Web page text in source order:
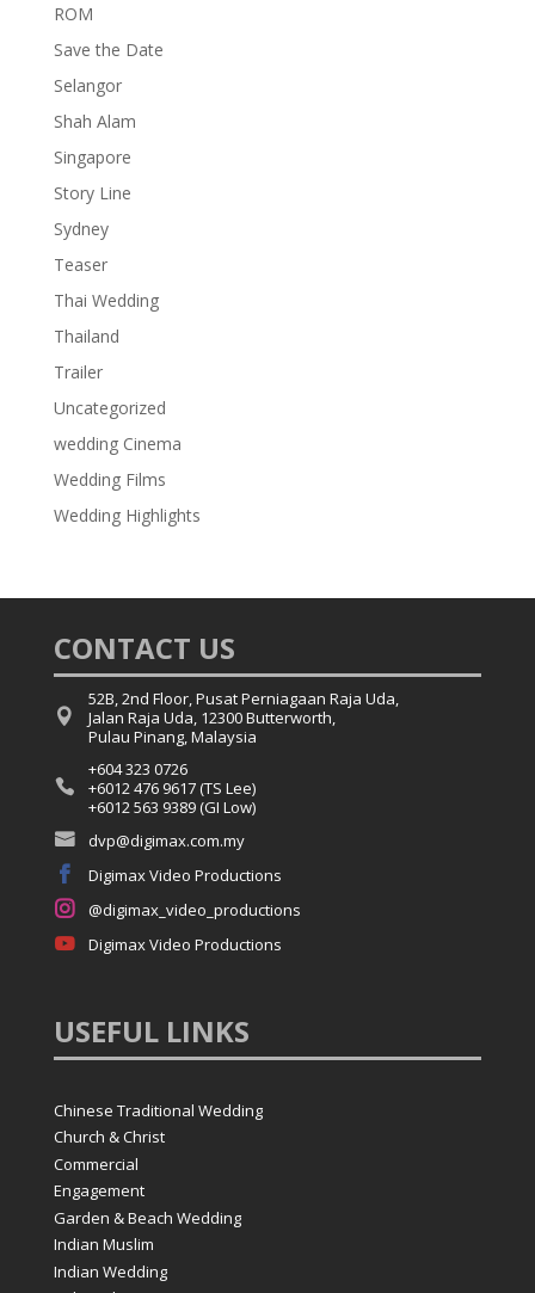
ROM
Save the Date
Selangor
Shah Alam
Singapore
Story Line
Sydney
Teaser
Thai Wedding
Thailand
Trailer
Uncategorized
wedding Cinema
Wedding Films
Wedding Highlights
CONTACT US

52B, 2nd Floor, Pusat Perniagaan Raja Uda,
Jalan Raja Uda, 12300 Butterworth,
Pulau Pinang, Malaysia

+604 323 0726
+6012 476 9617 (TS Lee)
+6012 563 9389 (GI Low)
 dvp@digimax.com.my
 Digimax Video Productions
 @digimax_video_productions
 Digimax Video Productions
USEFUL LINKS
Chinese Traditional Wedding
Church & Christ
Commercial
Engagement
Garden & Beach Wedding
Indian Muslim
Indian Wedding